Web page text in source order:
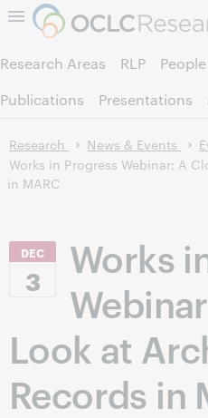
Skip to
Research Areas RLP People
Publications
Presentations
Research News & Events
Works in Progress Webinar: A
in MARC
DEC
3
Works
Look at
Records in